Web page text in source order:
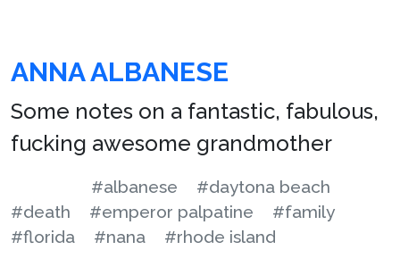
ANNA ALBANESE
Some notes on a fantastic, fabulous,
fucking awesome grandmother
#albanese
#daytona beach
#death
#emperor palpatine
#family
#florida
#nana #rhode island